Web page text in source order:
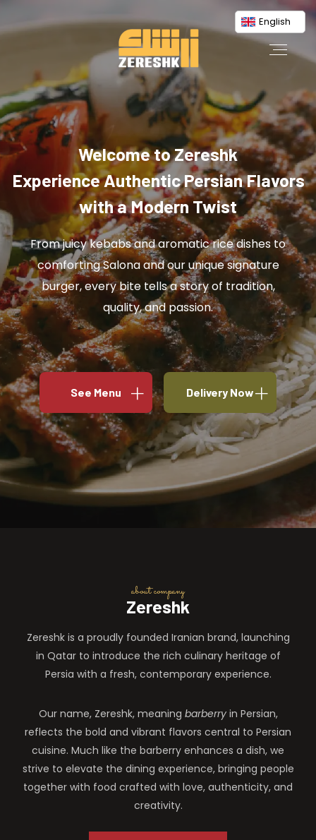
English
Welcome to Zereshk
Experience Authentic Persian Flavors
with a Modern Twist
From juicy kebabs and aromatic rice dishes to
comforting Salona and our unique signature
burger, every bite tells a story of tradition,
quality, and passion.
See Menu Delivery Now
about company
Zereshk
Zereshk is a proudly founded Iranian brand, launching
in Qatar to introduce the rich culinary heritage of
Persia with a fresh, contemporary experience.
Our name, Zereshk, meaning barberryin Persian,
reflects the bold and vibrant flavors central to Persian
cuisine. Much like the barberry enhances a dish, we
strive to elevate the dining experience, bringing people
together with food crafted with love, authenticity, and
creativity.